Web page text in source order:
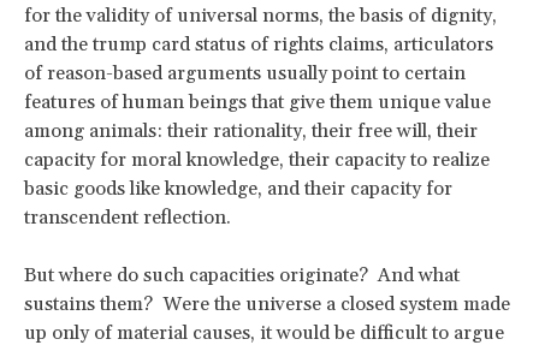
for the validity of universal norms, the basis of dignity,
and the trump card status of rights claims, articulators
of reason-based arguments usually point to certain
features of human beings that give them unique value
among animals: their rationality, their free will, their
capacity for moral knowledge, their capacity to realize
basic goods like knowledge, and their capacity for
transcendent reflection.
But where do such capacities originate? And what
sustains them? Were the universe a closed system made
up only of material causes, it would be difficult to argue